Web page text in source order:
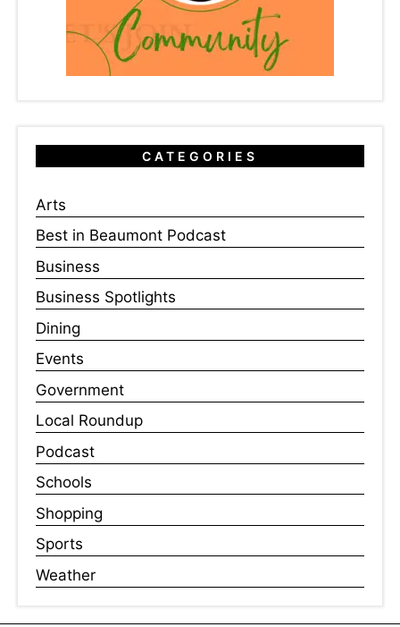
CATEGORIES
Arts
Best in Beaumont Podcast
Business
Business Spotlights
Dining
Events
Government
Local Roundup
Podcast
Schools
Shopping
Sports
Weather